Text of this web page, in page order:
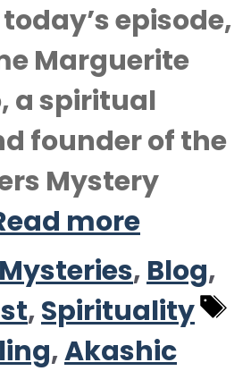
episode,
Marguerite
a spiritual
founder of the
Mystery
more
, Blog,
,Spirituality
,Akashic